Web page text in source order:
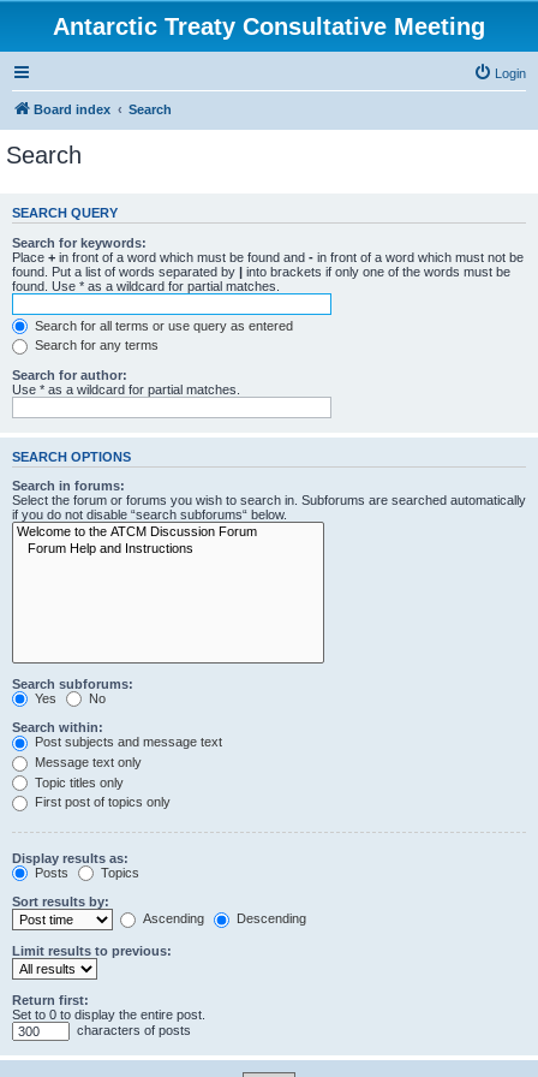
Antarctic Treaty Consultative Meeting
Login
Board index Search
Search
SEARCH QUERY
Search for keywords:
Place + in front of a word which must be found and - in front of a word which must not be
found. Put a list of words separated by | into brackets if only one of the words must be
found. Use * as a wildcard for partial matches.
Search for all terms or use query as entered
Search for any terms
Search for author:
Use * as a wildcard for partial matches.
SEARCH OPTIONS
Search in forums:
Select the forum or forums you wish to search in. Subforums are searched automatically
if you do not disable “search subforums“ below.
Search subforums:
Yes
No
Search within:
Post subjects and message text
Message text only
Topic titles only
First post of topics only
Display results as:
Posts
Topics
Sort results by:
Ascending
Descending
Limit results to previous:
Return first:
Set to 0 to display the entire post.
characters of posts